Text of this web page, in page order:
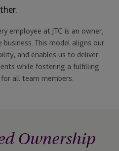
employee at JTC is an owner,
This model aligns our
and enables us to deliver
while fostering a fulfilling
all team members.
Ownership